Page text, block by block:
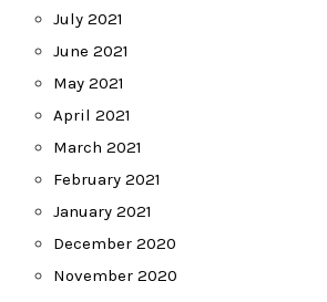
July 2021
June 2021
May 2021
April 2021
March 2021
February 2021
January 2021
December 2020
November 2020